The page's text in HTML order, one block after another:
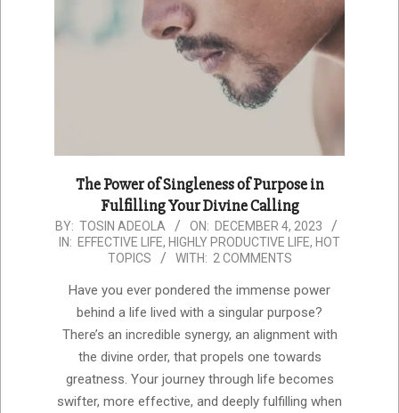
The Power of Singleness of Purpose in
Fulfilling Your Divine Calling
2023-
12-
BY: TOSIN ADEOLA ON: DECEMBER 4, 2023
IN: EFFECTIVE LIFE, HIGHLY PRODUCTIVE LIFE, HOT
TOPICS
WITH: 2 COMMENTS
Have you ever pondered the immense power
behind a life lived with a singular purpose?
There’s an incredible synergy, an alignment with
the divine order, that propels one towards
greatness. Your journey through life becomes
swifter, more effective, and deeply fulfilling when